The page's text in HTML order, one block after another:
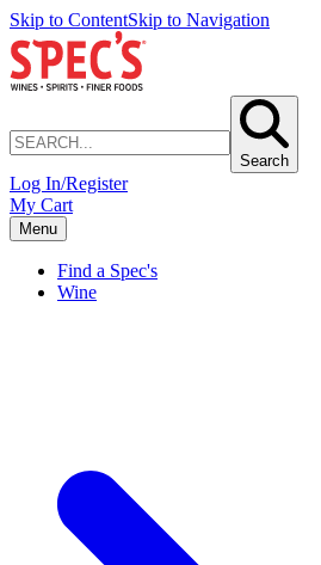
Skip to ContentSkip to Navigation
Search
Log In/Register
My Cart
Menu
Find a Spec's
Wine